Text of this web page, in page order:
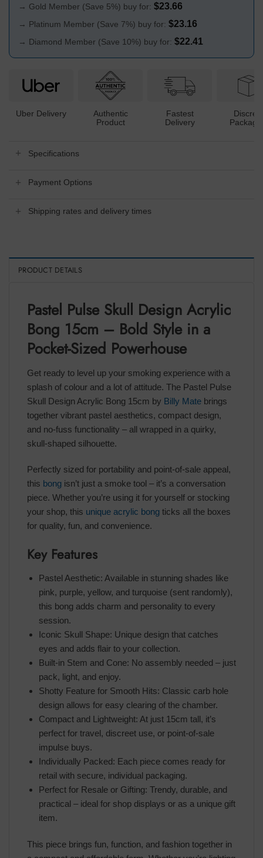
→ Gold Member (Save 5%) buy for: $23.66
→ Platinum Member (Save 7%) buy for: $23.16
→ Diamond Member (Save 10%) buy for: $22.41
Uber Delivery
Authentic
Product
Fastest
Delivery
Specifications
Payment Options
Shipping rates and delivery times
PRODUCT DETAILS
Pastel Pulse Skull Design Acrylic
Bong 15cm – Bold Style in a
Pocket-Sized Powerhouse
Get ready to level up your smoking experience with a
splash of colour and a lot of attitude. The Pastel Pulse
Skull Design Acrylic Bong 15cm by Billy Mate brings
together vibrant pastel aesthetics, compact design,
and no-fuss functionality – all wrapped in a quirky,
skull-shaped silhouette.
Perfectly sized for portability and point-of-sale appeal,
this bong isn’t just a smoke tool – it’s a conversation
piece. Whether you’re using it for yourself or stocking
your shop, this unique acrylic bong ticks all the boxes
for quality, fun, and convenience.
Key Features
Pastel Aesthetic: Available in stunning shades like
pink, purple, yellow, and turquoise (sent randomly),
this bong adds charm and personality to every
session.
Iconic Skull Shape: Unique design that catches
eyes and adds flair to your collection.
Built-in Stem and Cone: No assembly needed – just
pack, light, and enjoy.
Shotty Feature for Smooth Hits: Classic carb hole
design allows for easy clearing of the chamber.
Compact and Lightweight: At just 15cm tall, it’s
perfect for travel, discreet use, or point-of-sale
impulse buys.
Individually Packed: Each piece comes ready for
retail with secure, individual packaging.
Perfect for Resale or Gifting: Trendy, durable, and
practical – ideal for shop displays or as a unique gift
item.
This piece brings fun, function, and fashion together in